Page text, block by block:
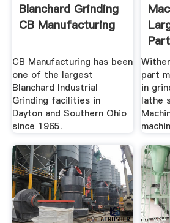
Blanchard Grinding
CB Manufacturing
CB Manufacturing has been
one of the largest
Blanchard Industrial
Grinding facilities in
Dayton and Southern Ohio
since 1965.
.
part
in
lathe